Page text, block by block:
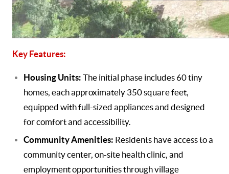
Key Features:
Housing Units: The initial phase includes 60 tiny
homes, each approximately 350 square feet,
equipped with full-sized appliances and designed
for comfort and accessibility.
Community Amenities: Residents have access to a
community center, on-site health clinic, and
employment opportunities through village